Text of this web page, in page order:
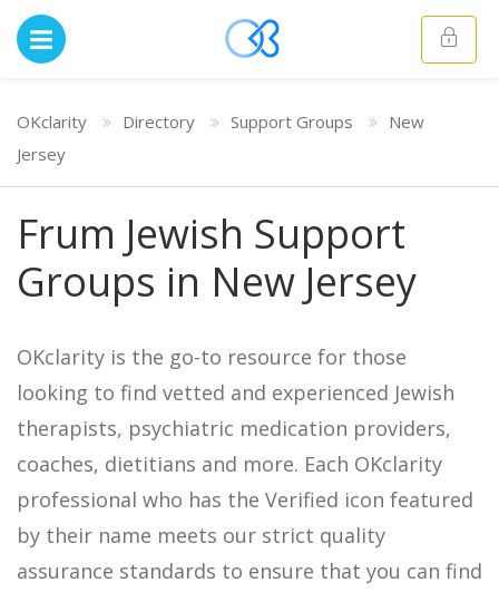
OKclarity Directory Support Groups
New
Jersey
Frum Jewish Support
Groups in New Jersey
OKclarity is the go-to resource for those
looking to find vetted and experienced Jewish
therapists, psychiatric medication providers,
coaches, dietitians and more. Each OKclarity
professional who has the Verified icon featured
by their name meets our strict quality
assurance standards to ensure that you can find